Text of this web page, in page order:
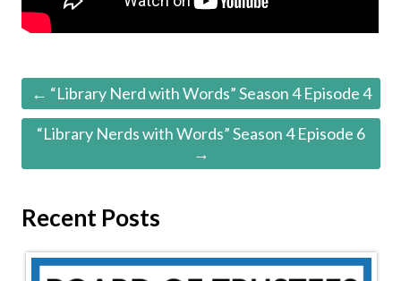
← “Library Nerd with Words” Season 4 Episode 4
“Library Nerds with Words” Season 4 Episode 6
→
Recent Posts